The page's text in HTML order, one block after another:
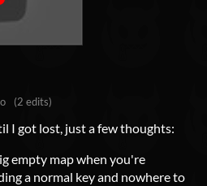
(2 edits)
I got lost, just a few thoughts:
empty map when you're
a normal key and nowhere to